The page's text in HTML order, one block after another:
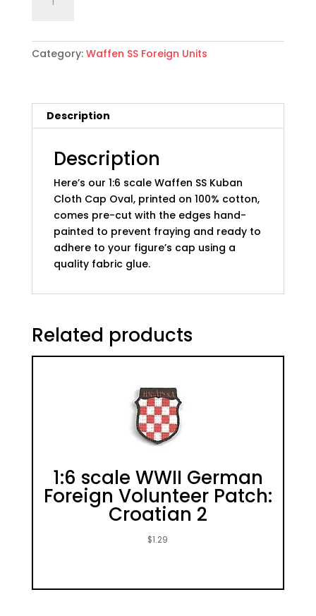
scale
German
Foreign
Cap
Oval:
quantity
Category: Waffen SS Foreign Units
Description
Description
Here’s our 1:6 scale Waffen SS Kuban
Cloth Cap Oval, printed on 100% cotton,
comes pre-cut with the edges hand-
painted to prevent fraying and ready to
adhere to your figure’s cap using a
quality fabric glue.
Related products
1:6 scale WWII German
Foreign Volunteer Patch:
Croatian 2
$1.29